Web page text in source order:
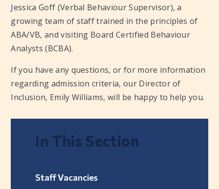
Jessica Goff (Verbal Behaviour Supervisor), a
growing team of staff trained in the principles of
ABA/VB, and visiting Board Certified Behaviour
Analysts (BCBA).
If you have any questions, or for more information
regarding admission criteria, our Director of
Inclusion, Emily Williams, will be happy to help you.
In This Section
Staff Vacancies